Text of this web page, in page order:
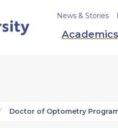
News & Stories
Academics
Doctor of Optometry